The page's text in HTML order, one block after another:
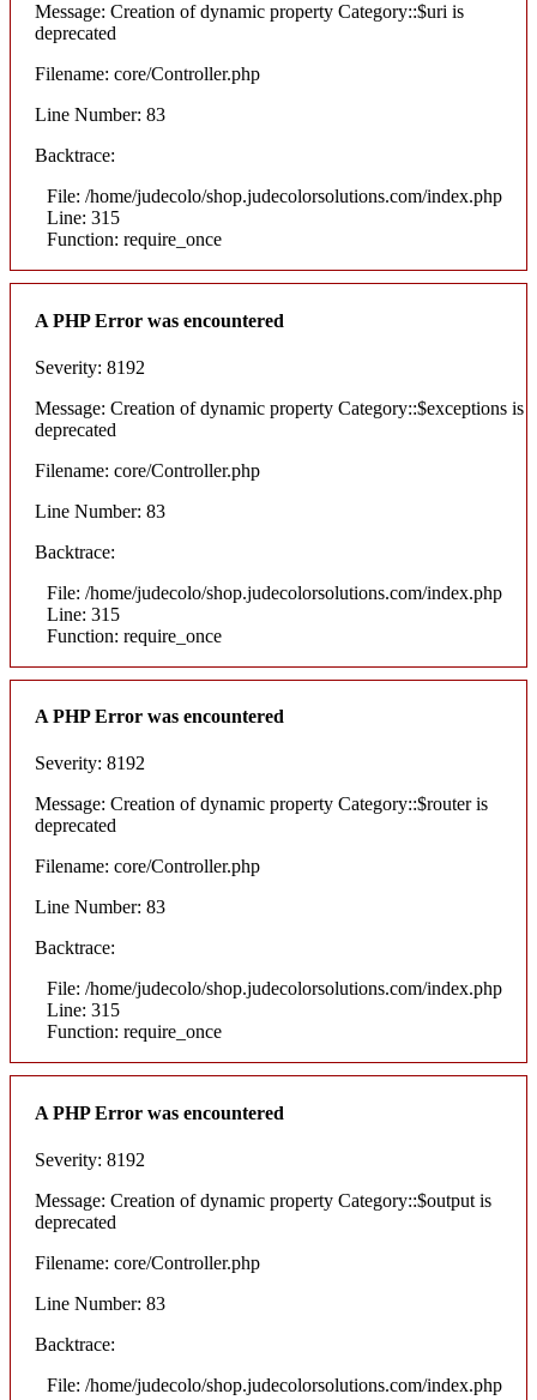
Message: Creation of dynamic property Category::$uri is
deprecated
Filename: core/Controller.php
Line Number: 83
Backtrace:
File: /home/judecolo/shop.judecolorsolutions.com/index.php
Line: 315
Function: require_once
A PHP Error was encountered
Severity: 8192
Message: Creation of dynamic property Category::$exceptions is
deprecated
Filename: core/Controller.php
Line Number: 83
Backtrace:
File: /home/judecolo/shop.judecolorsolutions.com/index.php
Line: 315
Function: require_once
A PHP Error was encountered
Severity: 8192
Message: Creation of dynamic property Category::$router is
deprecated
Filename: core/Controller.php
Line Number: 83
Backtrace:
File: /home/judecolo/shop.judecolorsolutions.com/index.php
Line: 315
Function: require_once
A PHP Error was encountered
Severity: 8192
Message: Creation of dynamic property Category::$output is
deprecated
Filename: core/Controller.php
Line Number: 83
Backtrace:
File: /home/judecolo/shop.judecolorsolutions.com/index.php